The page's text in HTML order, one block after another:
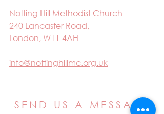
Notting Hill Methodist Church
240 Lancaster Road,
London, W11 4AH
info@nottinghillmc.org.uk
SEND US A MESSAGE